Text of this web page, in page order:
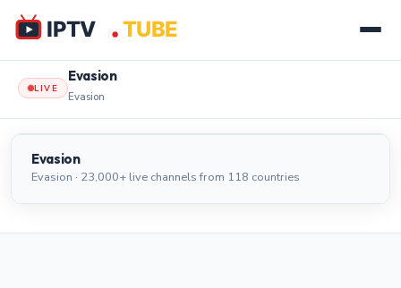
LIVE
Evasion
Evasion
Evasion LIVE
Evasion
Evasion · 23,000+ live channels from 118 countries